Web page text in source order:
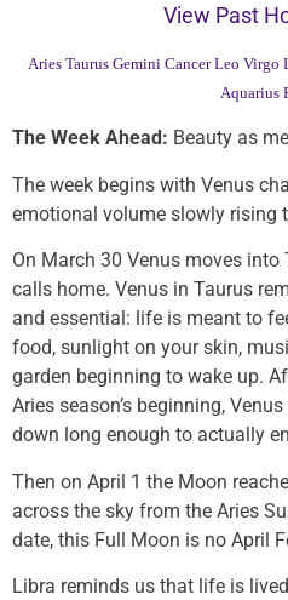
View Past
Aries Taurus Gemini Cancer Leo Virgo
Aquarius
The Week Ahead: Beauty as
The week begins with Venus
emotional volume slowly rising
On March 30 Venus moves
calls home. Venus in Taurus
and essential: life is meant to
food, sunlight on your skin,
garden beginning to wake up.
Aries season’s beginning,
down long enough to actually
Then on April 1 the Moon
across the sky from the Aries
date, this Full Moon is no April
Libra reminds us that life is